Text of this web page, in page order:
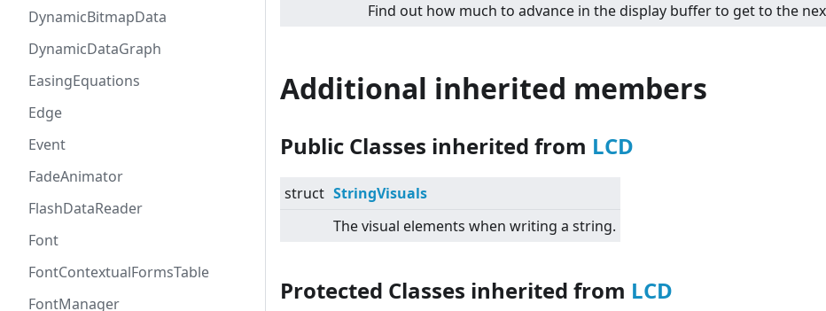
DynamicBitmapData
DynamicDataGraph
EasingEquations
Edge
Event
FadeAnimator
FlashDataReader
Font
FontContextualFormsTable
FontManager
Find out how much to advance in the display buffer to get to the
Additional inherited members
Public Classes inherited from LCD
struct StringVisuals
The visual elements when writing a string.
Protected Classes inherited from LCD